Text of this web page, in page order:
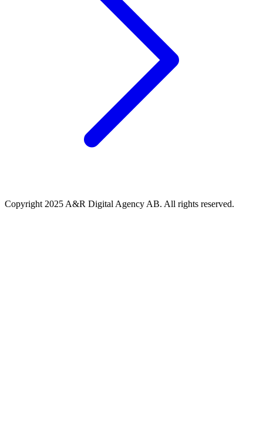
Copyright 2025 A&R Digital Agency AB. All rights reserved.